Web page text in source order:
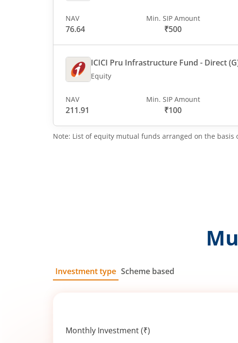
NAV
76.64
Min. SIP Amount
₹500
ICICI Pru Infrastructure Fund - Direct
Equity
NAV
211.91
Min. SIP Amount
₹100
Note: List of equity mutual funds arranged on the basis
Investment type Scheme based
Monthly Investment (₹)